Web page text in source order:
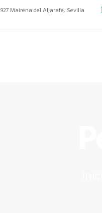
Mairena del Aljarafe, Sevilla
INICIO